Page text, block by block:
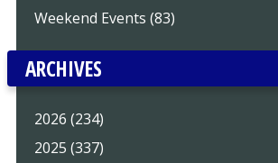
Weekend Events (83)
ARCHIVES
2026 (234)
2025 (337)